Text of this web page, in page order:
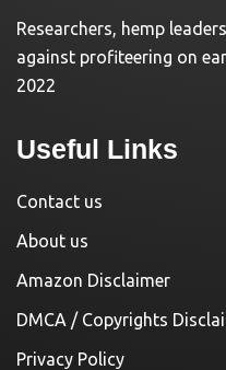
Researchers, hemp
against profiteering on
2022
Useful Links
Contact us
About us
Amazon Disclaimer
DMCA / Copyrights
Privacy Policy